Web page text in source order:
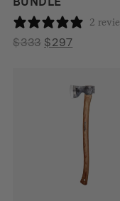
2
$333 Original
$297Current
$297.